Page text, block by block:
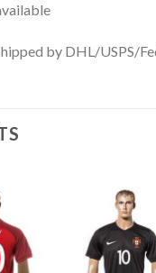
by DHL/USPS/